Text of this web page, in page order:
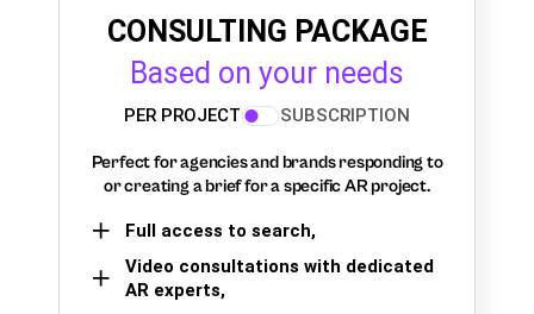
CONSULTING PACKAGE
Based on your needs
PER PROJECT SUBSCRIPTION
Perfect for agencies and brands responding to
or creating a brief for a specific AR project.
Full access to search,
Video consultations with dedicated
AR experts,